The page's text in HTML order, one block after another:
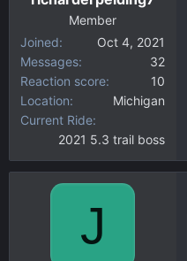
Member
Joined
Oct 4, 2021
Messages
32
Reaction score
10
Location
Michigan
Current Ride
2021 5.3 trail boss
J